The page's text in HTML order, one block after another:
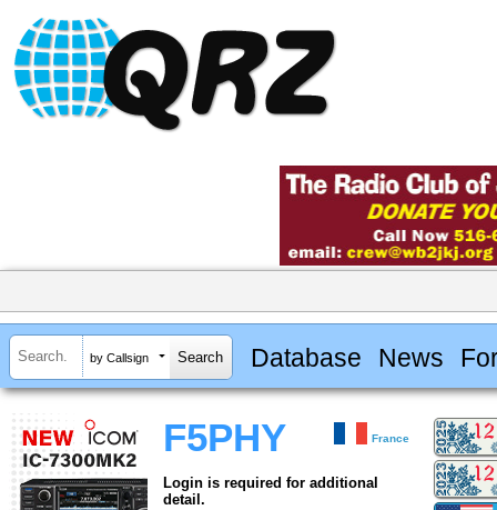
by Callsign Database News
F5PHY France
Login is required for additional
detail.